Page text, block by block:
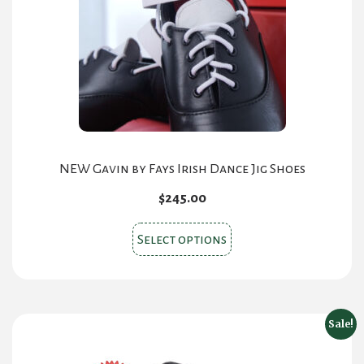
be
chosen
on
the
product
NEW Gavin by Fays Irish Dance Jig Shoes
$245.00
Select options This
product
Sale!